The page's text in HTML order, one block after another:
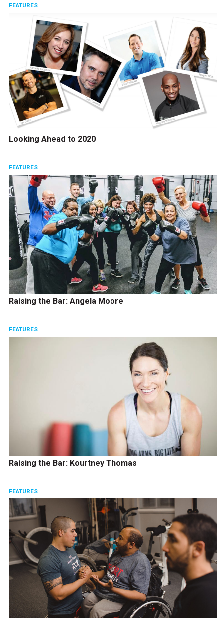
FEATURES
Looking Ahead to 2020
FEATURES
Raising the Bar: Angela Moore
FEATURES
Raising the Bar: Kourtney Thomas
FEATURES